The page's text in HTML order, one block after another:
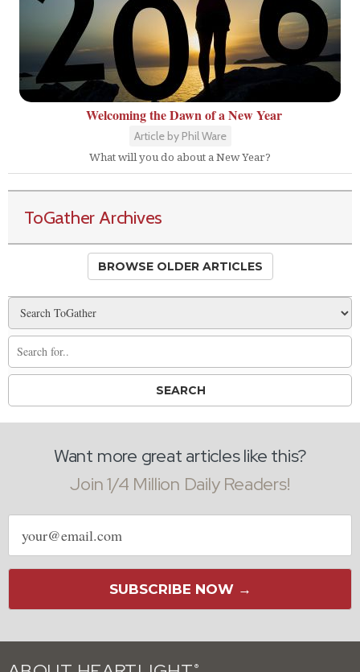
Welcoming the Dawn of a New Year
Article by Phil Ware
What will you do about a New Year?
ToGather Archives
BROWSE OLDER ARTICLES
Want more great articles like this?
Join 1/4 Million Daily Readers!
Email
address
SUBSCRIBE NOW →
®